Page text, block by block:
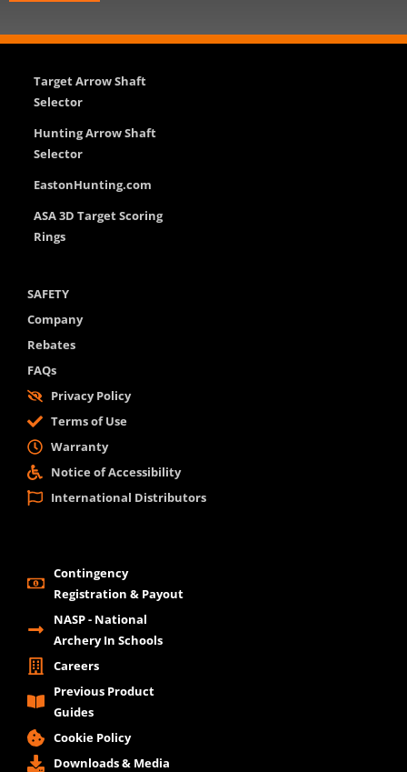
Target Arrow Shaft
Selector
Hunting Arrow Shaft
Selector
EastonHunting.com
ASA 3D Target Scoring
Rings
SAFETY
Company
Rebates
FAQs
Privacy Policy
Terms of Use
Warranty
Notice of Accessibility
International Distributors
Contingency
Registration & Payout
NASP - National
Archery In Schools
Careers
Previous Product
Guides
Cookie Policy
Downloads & Media